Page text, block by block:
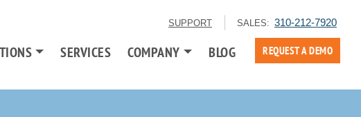
SUPPORT SALES: 310-212-7920
SERVICES COMPANY BLOG REQUEST A DEMO